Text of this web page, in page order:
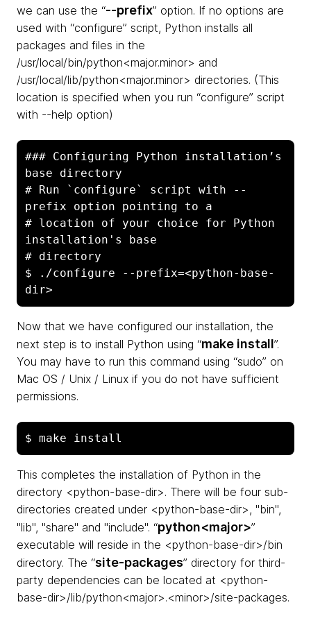
we can use the “--prefix” option. If no options are
used with “configure” script, Python installs all
packages and files in the
/usr/local/bin/python<major.minor> and
/usr/local/lib/python<major.minor> directories. (This
location is specified when you run “configure” script
with --help option)
### Configuring Python installation’s
base directory
# Run `configure` script with --
prefix option pointing to a
# location of your choice for Python
installation's base
# directory
$ ./configure --prefix=<python-base-
dir>
Now that we have configured our installation, the
next step is to install Python using “make install”.
You may have to run this command using “sudo” on
Mac OS / Unix / Linux if you do not have sufficient
permissions.
This completes the installation of Python in the
directory <python-base-dir>. There will be four sub-
directories created under <python-base-dir>, "bin",
"lib", "share" and "include". “python<major>”
executable will reside in the <python-base-dir>/bin
directory. The “site-packages” directory for third-
party dependencies can be located at <python-
base-dir>/lib/python<major>.<minor>/site-packages.